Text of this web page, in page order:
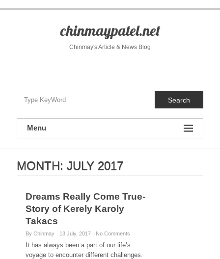
chinmaypatel.net
Chinmay's Article & News Blog
Search
Menu
MONTH: JULY 2017
Dreams Really Come True-
Story of Kerely Karoly
Takacs
By Chinmay 13 July, 2017 No Comments
It has always been a part of our life’s
voyage to encounter different challenges.